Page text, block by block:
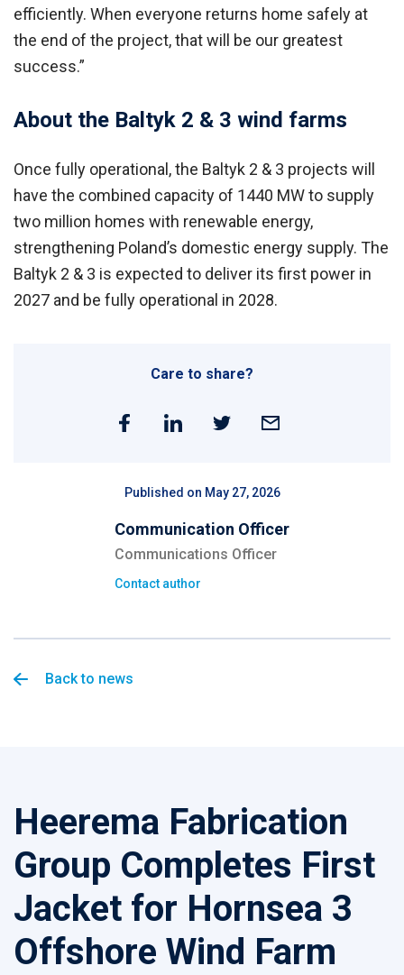
efficiently. When everyone returns home safely at
the end of the project, that will be our greatest
success.”
About the Baltyk 2 & 3 wind farms
Once fully operational, the Baltyk 2 & 3 projects will
have the combined capacity of 1440 MW to supply
two million homes with renewable energy,
strengthening Poland’s domestic energy supply. The
Baltyk 2 & 3 is expected to deliver its first power in
2027 and be fully operational in 2028.
Care to share?
Published on May 27, 2026
Communication Officer
Communications Officer
Contact author
Back to news
Heerema Fabrication
Group Completes First
Jacket for Hornsea 3
Offshore Wind Farm